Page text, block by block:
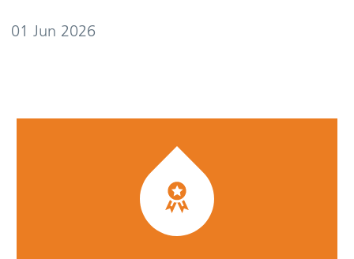
01 Jun 2026